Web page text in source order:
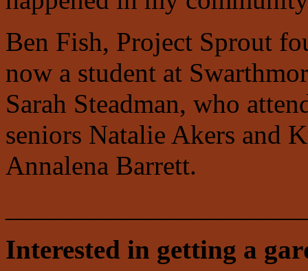
Ben Fish, Project Sprout
now a student at
Sarah Steadman, who
seniors Natalie Akers and
Annalena Barrett.
Interested in getting a